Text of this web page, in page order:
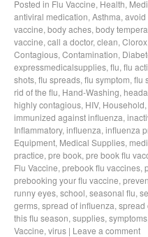
Posted in Flu Vaccine, Health,
antiviral medication, Asthma, avoid
vaccine, body aches, body
vaccine, call a doctor, clean, Clorox
Contagious, Contamination,
expressmedicalsupplies, flu, flu
shots, flu spreads, flu symptom, flu
rid of the flu, Hand-Washing,
highly contagious, HIV, Household,
immunized against influenza,
Inflammatory, influenza, influenza
Equipment, Medical Supplies,
practice, pre book, pre book flu
Flu Vaccine, prebook flu vaccines,
prebooking your flu vaccine,
runny eyes, school, seasonal flu,
germs, spread of influenza, spread
this flu season, supplies, symptoms
Vaccine, virus | Leave a comment